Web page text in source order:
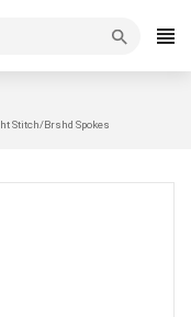
Stitch/Brshd Spokes